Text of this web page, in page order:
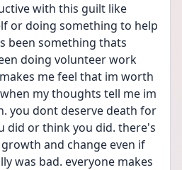
with this guilt like
or doing something to help
been something thats
doing volunteer work
me feel that im worth
my thoughts tell me im
you dont deserve death for
did or think you did. there's
and change even if
was bad. everyone makes